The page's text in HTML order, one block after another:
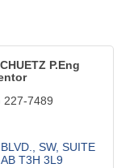
P.Eng
227-7489
SW SUITE
AB T3H 3L9